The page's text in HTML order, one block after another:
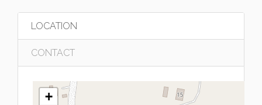
LOCATION
CONTACT
+